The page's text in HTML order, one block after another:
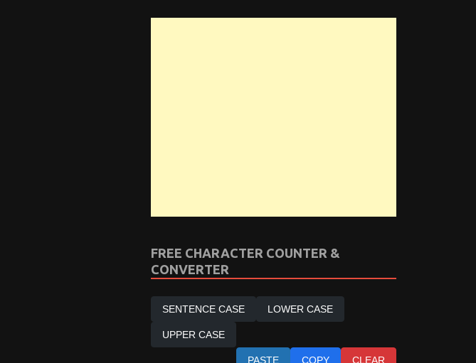
FREE CHARACTER COUNTER &
CONVERTER
SENTENCE CASE LOWER CASE
UPPER CASE
PASTE COPY CLEAR